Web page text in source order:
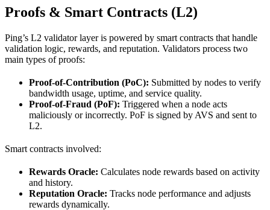
Proofs & Smart Contracts (L2)
Ping’s L2 validator layer is powered by smart contracts that handle
validation logic, rewards, and reputation. Validators process two
main types of proofs:
Proof-of-Contribution (PoC): Submitted by nodes to verify
bandwidth usage, uptime, and service quality.
Proof-of-Fraud (PoF): Triggered when a node acts
maliciously or incorrectly. PoF is signed by AVS and sent to
L2.
Smart contracts involved:
Rewards Oracle: Calculates node rewards based on activity
and history.
Reputation Oracle: Tracks node performance and adjusts
rewards dynamically.